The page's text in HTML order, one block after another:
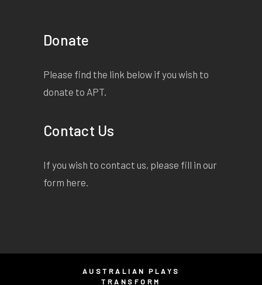
Donate
Please find the link below if you wish to
donate to APT.
Contact Us
If you wish to contact us, please fill in our
form here.
AUSTRALIAN PLAYS
TRANSFORM